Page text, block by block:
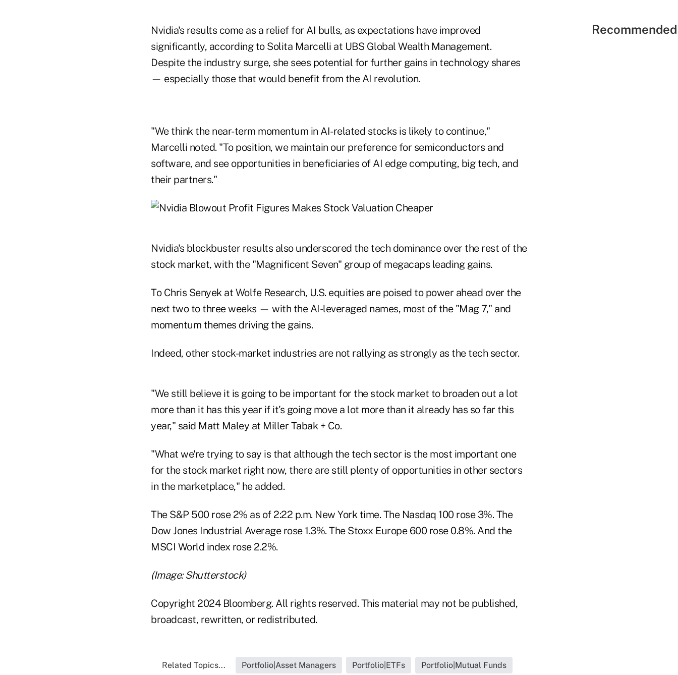
Nvidia's results come as a relief for AI bulls, as expectations have improved
significantly, according to Solita Marcelli at UBS Global Wealth Management.
Despite the industry surge, she sees potential for further gains in technology shares
— especially those that would benefit from the AI revolution.
"We think the near-term momentum in AI-related stocks is likely to continue,"
Marcelli noted. "To position, we maintain our preference for semiconductors and
software, and see opportunities in beneficiaries of AI edge computing, big tech, and
their partners."
Nvidia's blockbuster results also underscored the tech dominance over the rest of the
stock market, with the "Magnificent Seven" group of megacaps leading gains.
To Chris Senyek at Wolfe Research, U.S. equities are poised to power ahead over the
next two to three weeks — with the AI-leveraged names, most of the "Mag 7," and
momentum themes driving the gains.
Indeed, other stock-market industries are not rallying as strongly as the tech sector.
"We still believe it is going to be important for the stock market to broaden out a lot
more than it has this year if it's going move a lot more than it already has so far this
year," said Matt Maley at Miller Tabak + Co.
"What we're trying to say is that although the tech sector is the most important one
for the stock market right now, there are still plenty of opportunities in other sectors
in the marketplace," he added.
The S&P 500 rose 2% as of 2:22 p.m. New York time. The Nasdaq 100 rose 3%. The
Dow Jones Industrial Average rose 1.3%. The Stoxx Europe 600 rose 0.8%. And the
MSCI World index rose 2.2%.
(Image: Shutterstock)
Copyright 2024 Bloomberg. All rights reserved. This material may not be published,
broadcast, rewritten, or redistributed.
Related Topics... Portfolio|Asset Managers Portfolio|ETFs Portfolio|Mutual Funds